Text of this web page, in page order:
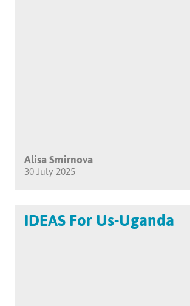
Alisa Smirnova
30 July 2025
IDEAS For Us-Uganda